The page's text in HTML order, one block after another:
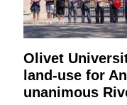
Olivet
land-use for
unanimous